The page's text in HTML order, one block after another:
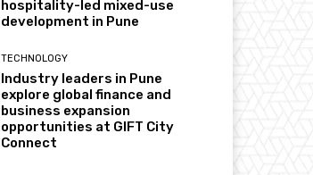
hospitality-led mixed-use
development in Pune
TECHNOLOGY
Industry leaders in Pune
explore global finance and
business expansion
opportunities at GIFT City
Connect